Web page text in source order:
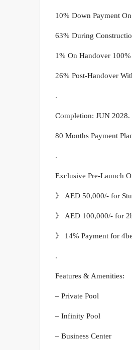
10% Down Payment
63% During
1% On Handover
26% Post-Handover
.
Completion: JUN 2028.
80 Months Payment
.
Exclusive Pre-Launch
》 AED 50,000/- for
》 AED 100,000/- for
》 14% Payment for
.
Features & Amenities:
– Private Pool
– Infinity Pool
– Business Center